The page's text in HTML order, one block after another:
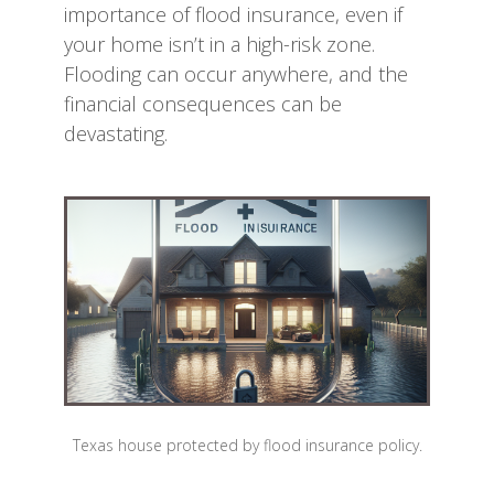
importance of flood insurance, even if
your home isn’t in a high-risk zone.
Flooding can occur anywhere, and the
financial consequences can be
devastating.
Texas house protected by flood insurance policy.